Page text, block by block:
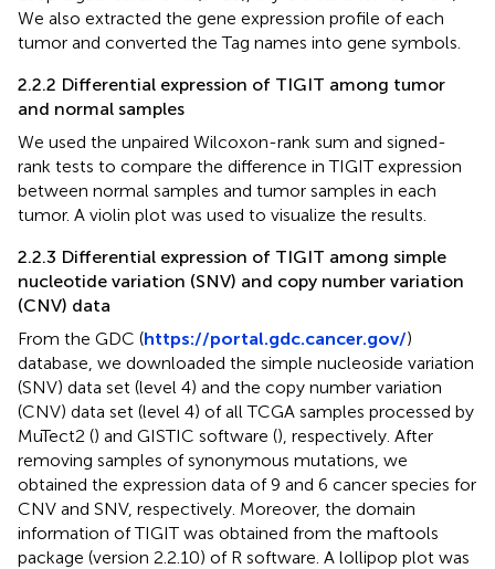
We also extracted the gene expression profile of each
tumor and converted the Tag names into gene symbols.
2.2.2 Differential expression of TIGIT among tumor
and normal samples
We used the unpaired Wilcoxon-rank sum and signed-
rank tests to compare the difference in TIGIT expression
between normal samples and tumor samples in each
tumor. A violin plot was used to visualize the results.
2.2.3 Differential expression of TIGIT among simple
nucleotide variation (SNV) and copy number variation
(CNV) data
From the GDC (https://portal.gdc.cancer.gov/)
database, we downloaded the simple nucleoside variation
(SNV) data set (level 4) and the copy number variation
(CNV) data set (level 4) of all TCGA samples processed by
MuTect2 () and GISTIC software (), respectively. After
removing samples of synonymous mutations, we
obtained the expression data of 9 and 6 cancer species for
CNV and SNV, respectively. Moreover, the domain
information of TIGIT was obtained from the maftools
package (version 2.2.10) of R software. A lollipop plot was